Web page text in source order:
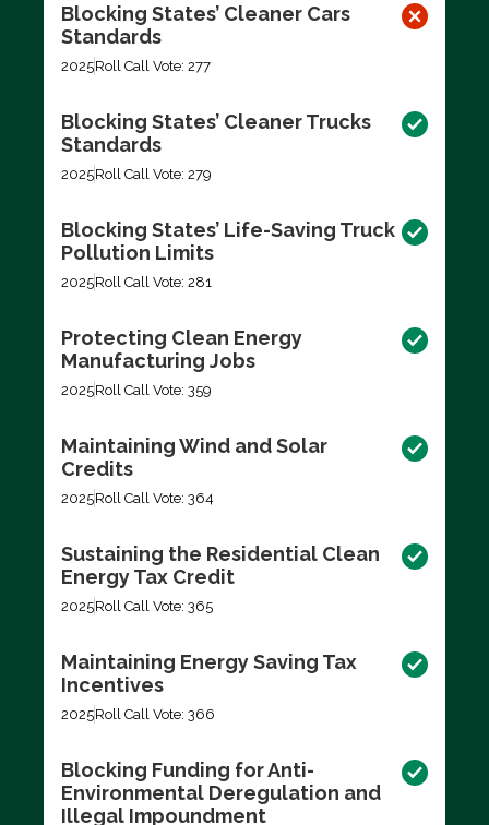
Blocking States’ Cleaner Cars
Standards
2025Roll Call Vote: 277
Blocking States’ Cleaner Trucks
Standards
2025Roll Call Vote: 279
Blocking States’ Life-Saving Truck
Pollution Limits
2025Roll Call Vote: 281
Protecting Clean Energy
Manufacturing Jobs
2025Roll Call Vote: 359
Maintaining Wind and Solar
Credits
2025Roll Call Vote: 364
Sustaining the Residential Clean
Energy Tax Credit
2025Roll Call Vote: 365
Maintaining Energy Saving Tax
Incentives
2025Roll Call Vote: 366
Blocking Funding for Anti-
Environmental Deregulation and
Illegal Impoundment